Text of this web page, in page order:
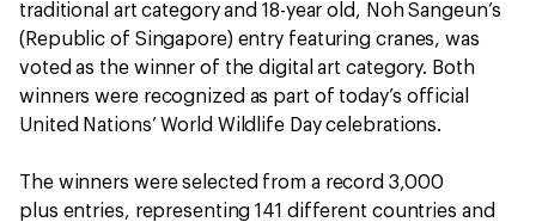
traditional art category and 18-year old, Noh Sangeun’s
(Republic of Singapore) entry featuring cranes, was
voted as the winner of the digital art category. Both
winners were recognized as part of today’s official
United Nations’ World Wildlife Day celebrations.
The winners were selected from a record 3,000
plus entries, representing 141 different countries and